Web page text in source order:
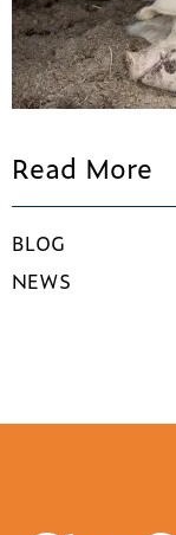
Read More
BLOG
NEWS